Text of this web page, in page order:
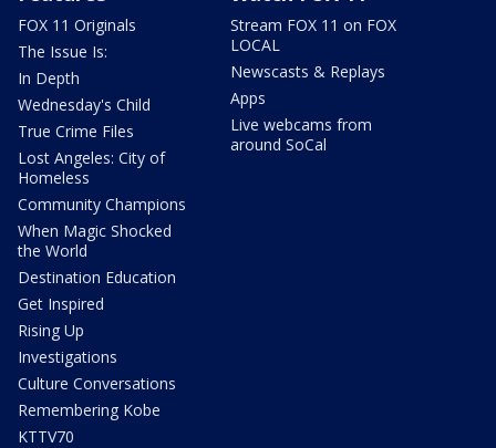
FOX 11 Originals
The Issue Is:
In Depth
Wednesday's Child
True Crime Files
Lost Angeles: City of
Homeless
Community Champions
When Magic Shocked
the World
Destination Education
Get Inspired
Rising Up
Investigations
Culture Conversations
Remembering Kobe
KTTV70
Stream FOX 11 on FOX
LOCAL
Newscasts & Replays
Apps
Live webcams from
around SoCal